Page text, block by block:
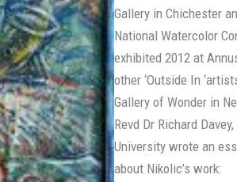
Gallery in Chichester
National Watercolor
exhibited 2012 at
other ‘Outside In
Gallery of Wonder in
Revd Dr Richard
University wrote an
about Nikolic’s work: